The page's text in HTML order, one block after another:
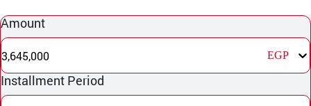
Amount
3,645,000 EGP
Installment Period